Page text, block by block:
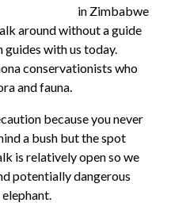
in Zimbabwe
around without a guide
with us today.
conservationists who
and fauna.
because you never
a bush but the spot
is relatively open so we
potentially dangerous